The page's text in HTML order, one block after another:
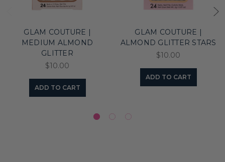
GLAM COUTURE |
MEDIUM ALMOND
GLITTER
$10.00
ADD TO CART
GLAM COUTURE |
ALMOND GLITTER STARS
$10.00
ADD TO CART